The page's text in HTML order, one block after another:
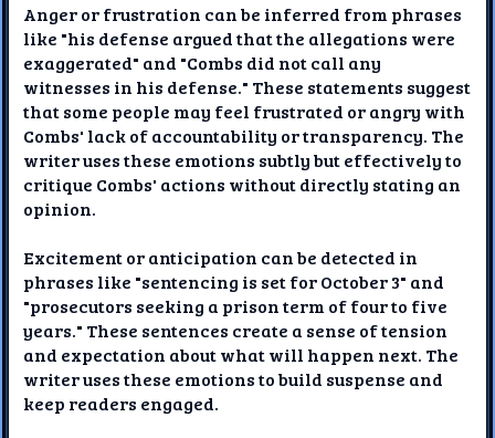
Anger or frustration can be inferred from phrases
like "his defense argued that the allegations were
exaggerated" and "Combs did not call any
witnesses in his defense." These statements suggest
that some people may feel frustrated or angry with
Combs' lack of accountability or transparency. The
writer uses these emotions subtly but effectively to
critique Combs' actions without directly stating an
opinion.
Excitement or anticipation can be detected in
phrases like "sentencing is set for October 3" and
"prosecutors seeking a prison term of four to five
years." These sentences create a sense of tension
and expectation about what will happen next. The
writer uses these emotions to build suspense and
keep readers engaged.